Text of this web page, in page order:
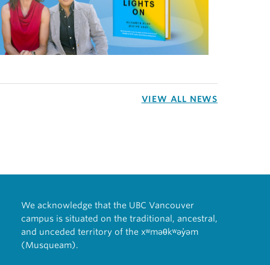
VIEW ALL NEWS
We acknowledge that the UBC Vancouver
campus is situated on the traditional, ancestral,
and unceded territory of the xʷməθkʷəy̓əm
(Musqueam).